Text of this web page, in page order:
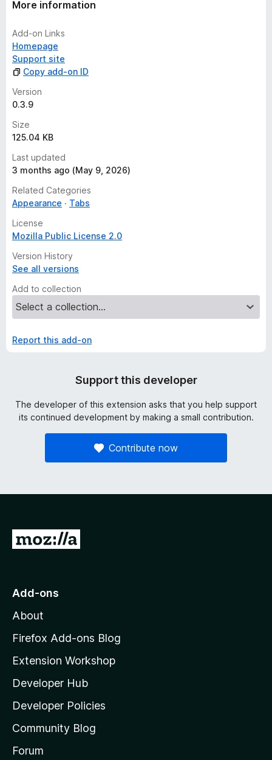
More information
Add-on Links
Homepage
Support site
Copy add-on ID
Version
0.3.9
Size
125.04 KB
Last updated
3 months ago (May 9, 2026)
Related Categories
Appearance
Tabs
License
Mozilla Public License 2.0
Version History
See all versions
Add to collection
Report this add-on
Support this developer
The developer of this extension asks that you help support
its continued development by making a small contribution.
Contribute now
G
o
o
z
l
l
a
s
h
Add-ons
About
Firefox Add-ons Blog
Extension Workshop
Developer Hub
Developer Policies
Community Blog
Forum